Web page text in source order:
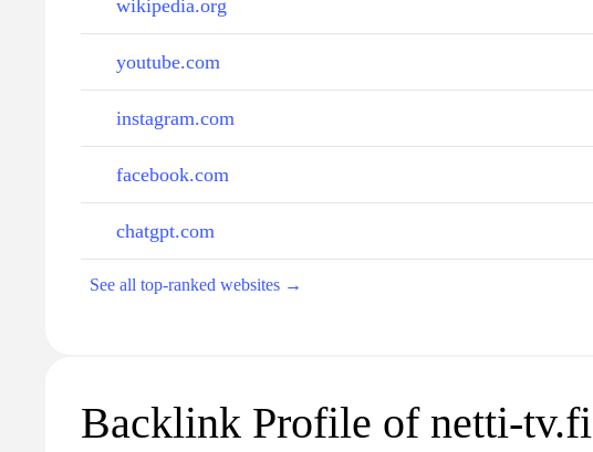
wikipedia.org
youtube.com
instagram.com
facebook.com
chatgpt.com
See all top-ranked websites →
Backlink Profile of netti-tv.fi